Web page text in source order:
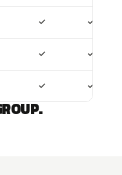
✓ ✓
✓ ✓
✓ ✓